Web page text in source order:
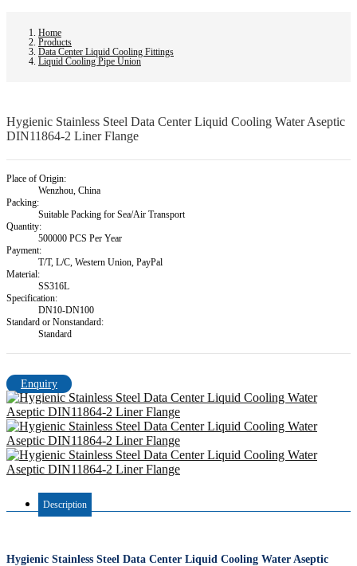
Home
Products
Data Center Liquid Cooling Fittings
Liquid Cooling Pipe Union
Hygienic Stainless Steel Data Center Liquid Cooling Water Aseptic
DIN11864-2 Liner Flange
Place of Origin:
Wenzhou, China
Packing:
Suitable Packing for Sea/Air Transport
Quantity:
500000 PCS Per Year
Payment:
T/T, L/C, Western Union, PayPal
Material:
SS316L
Specification:
DN10-DN100
Standard or Nonstandard:
Standard
Enquiry
Description
Hygienic Stainless Steel Data Center Liquid Cooling Water Aseptic